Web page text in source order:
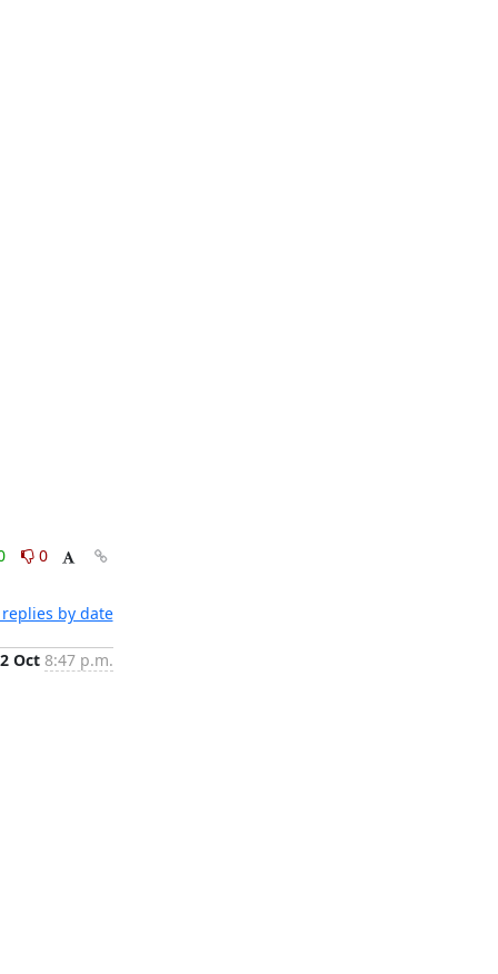
0
by date
2 Oct 8:47 p.m.